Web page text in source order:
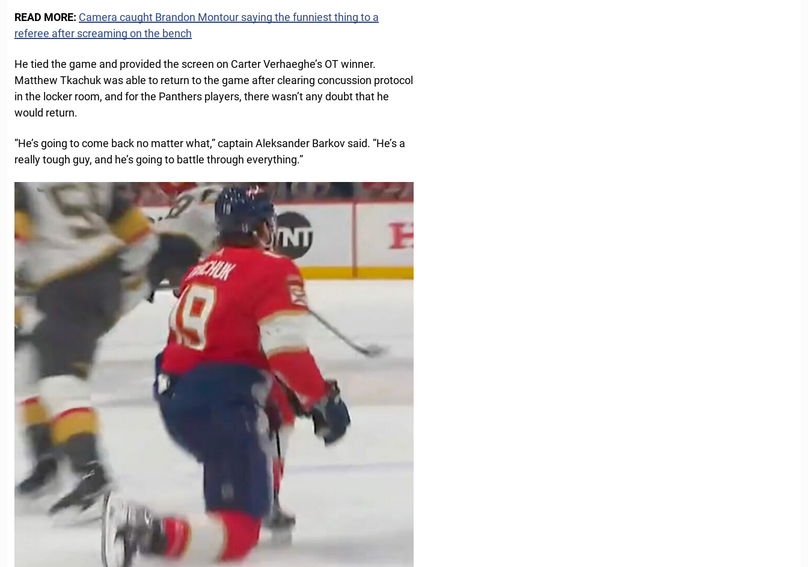
READ MORE: Camera caught Brandon Montour saying the funniest thing to a
referee after screaming on the bench
He tied the game and provided the screen on Carter Verhaeghe’s OT winner.
Matthew Tkachuk was able to return to the game after clearing concussion protocol
in the locker room, and for the Panthers players, there wasn’t any doubt that he
would return.
”He’s going to come back no matter what,” captain Aleksander Barkov said. ”He’s a
really tough guy, and he’s going to battle through everything.”